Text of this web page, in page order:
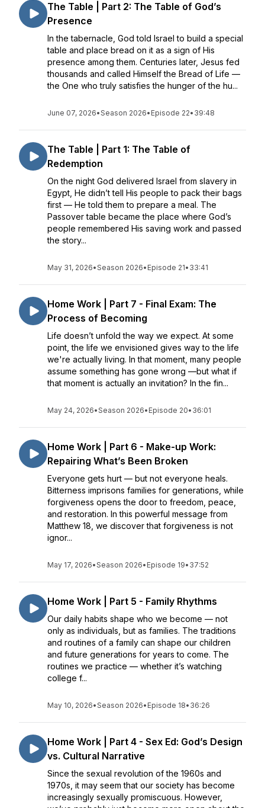
The Table | Part 2: The Table of God’s
Presence
In the tabernacle, God told Israel to build a special
table and place bread on it as a sign of His
presence among them. Centuries later, Jesus fed
thousands and called Himself the Bread of Life —
the One who truly satisfies the hunger of the hu...
June 07, 2026•Season 2026• Episode 22• 39:48
The Table | Part 1: The Table of
Redemption
On the night God delivered Israel from slavery in
Egypt, He didn’t tell His people to pack their bags
first — He told them to prepare a meal. The
Passover table became the place where God’s
people remembered His saving work and passed
the story...
May 31, 2026•Season 2026• Episode 21• 33:41
Home Work | Part 7 - Final Exam: The
Process of Becoming
Life doesn’t unfold the way we expect. At some
point, the life we envisioned gives way to the life
we're actually living. In that moment, many people
assume something has gone wrong —but what if
that moment is actually an invitation? In the fin...
May 24, 2026•Season 2026• Episode 20• 36:01
Home Work | Part 6 - Make-up Work:
Repairing What’s Been Broken
Everyone gets hurt — but not everyone heals.
Bitterness imprisons families for generations, while
forgiveness opens the door to freedom, peace,
and restoration. In this powerful message from
Matthew 18, we discover that forgiveness is not
ignor...
May 17, 2026•Season 2026• Episode 19• 37:52
Home Work | Part 5 - Family Rhythms
Our daily habits shape who we become — not
only as individuals, but as families. The traditions
and routines of a family can shape our children
and future generations for years to come. The
routines we practice — whether it’s watching
college f...
May 10, 2026•Season 2026• Episode 18• 36:26
Home Work | Part 4 - Sex Ed: God’s Design
vs. Cultural Narrative
Since the sexual revolution of the 1960s and
1970s, it may seem that our society has become
increasingly sexually promiscuous. However,